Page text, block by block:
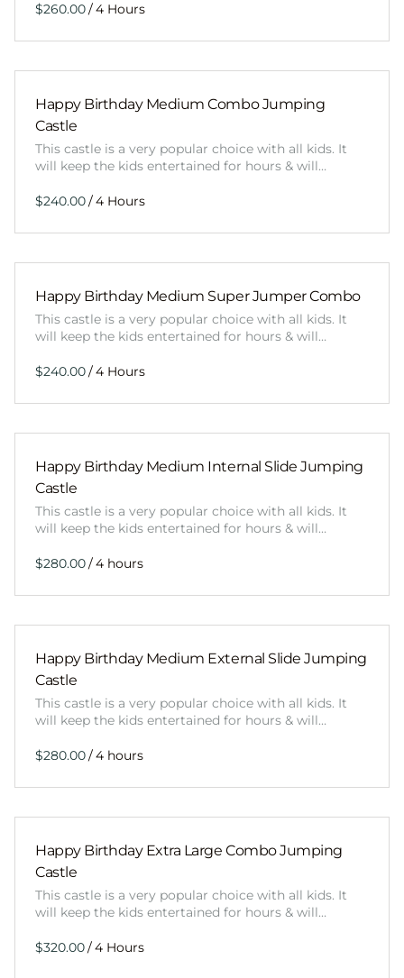
/
Happy Birthday Medium Combo Jumping
Castle
This castle is a very popular choice with all kids. It
will keep the kids entertained for hours & will…
/
Happy Birthday Medium Super Jumper Combo
This castle is a very popular choice with all kids. It
will keep the kids entertained for hours & will…
/
Happy Birthday Medium Internal Slide Jumping
Castle
This castle is a very popular choice with all kids. It
will keep the kids entertained for hours & will…
/
Happy Birthday Medium External Slide Jumping
Castle
This castle is a very popular choice with all kids. It
will keep the kids entertained for hours & will…
/
Happy Birthday Extra Large Combo Jumping
Castle
This castle is a very popular choice with all kids. It
will keep the kids entertained for hours & will…
/